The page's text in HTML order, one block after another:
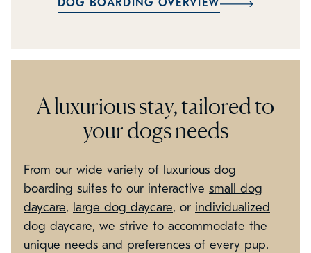
DOG BOARDING OVERVIEW
A luxurious stay, tailored to
your dogs needs
From our wide variety of luxurious dog
boarding suites to our interactive small dog
daycare, large dog daycare, or individualized
dog daycare, we strive to accommodate the
unique needs and preferences of every pup.